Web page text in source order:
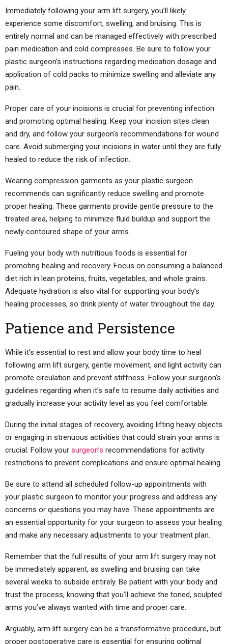
Immediately following your arm lift surgery, you’ll likely
experience some discomfort, swelling, and bruising. This is
entirely normal and can be managed effectively with prescribed
pain medication and cold compresses. Be sure to follow your
plastic surgeon’s instructions regarding medication dosage and
application of cold packs to minimize swelling and alleviate any
pain.
Proper care of your incisions is crucial for preventing infection
and promoting optimal healing. Keep your incision sites clean
and dry, and follow your surgeon’s recommendations for wound
care. Avoid submerging your incisions in water until they are fully
healed to reduce the risk of infection.
Wearing compression garments as your plastic surgeon
recommends can significantly reduce swelling and promote
proper healing. These garments provide gentle pressure to the
treated area, helping to minimize fluid buildup and support the
newly contoured shape of your arms.
Fueling your body with nutritious foods is essential for
promoting healing and recovery. Focus on consuming a balanced
diet rich in lean proteins, fruits, vegetables, and whole grains.
Adequate hydration is also vital for supporting your body’s
healing processes, so drink plenty of water throughout the day.
Patience and Persistence
While it’s essential to rest and allow your body time to heal
following arm lift surgery, gentle movement, and light activity can
promote circulation and prevent stiffness. Follow your surgeon’s
guidelines regarding when it’s safe to resume daily activities and
gradually increase your activity level as you feel comfortable.
During the initial stages of recovery, avoiding lifting heavy objects
or engaging in strenuous activities that could strain your arms is
crucial. Follow your surgeon’s recommendations for activity
restrictions to prevent complications and ensure optimal healing.
Be sure to attend all scheduled follow-up appointments with
your plastic surgeon to monitor your progress and address any
concerns or questions you may have. These appointments are
an essential opportunity for your surgeon to assess your healing
and make any necessary adjustments to your treatment plan.
Remember that the full results of your arm lift surgery may not
be immediately apparent, as swelling and bruising can take
several weeks to subside entirely. Be patient with your body and
trust the process, knowing that you’ll achieve the toned, sculpted
arms you’ve always wanted with time and proper care.
Arguably, arm lift surgery can be a transformative procedure, but
proper postoperative care is essential for ensuring optimal